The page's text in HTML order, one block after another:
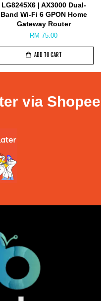
LG8245X6 | AX3000 Dual-
Band Wi-Fi 6 GPON Home
Gateway Router
RM 75.00
ADD TO CART
via Shopee